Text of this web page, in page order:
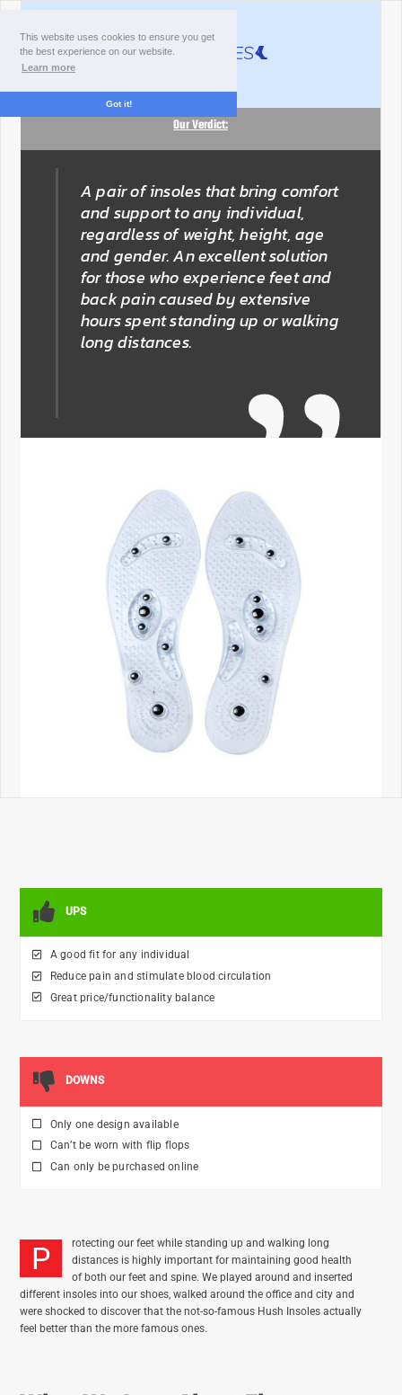
This website uses cookies to ensure you get
the best experience on our website.
Learn more
Got it!
Our Verdict:
A pair of insoles that bring comfort
and support to any individual,
regardless of weight, height, age
and gender. An excellent solution
for those who experience feet and
back pain caused by extensive
hours spent standing up or walking
long distances.
P
rotecting our feet while standing up and walking long
distances is highly important for maintaining good health
of both our feet and spine. We played around and inserted
different insoles into our shoes, walked around the office and city and
were shocked to discover that the not-so-famous Hush Insoles actually
feel better than the more famous ones.
UPS
A good fit for any individual
Reduce pain and stimulate blood circulation
Great price/functionality balance
DOWNS
Only one design available
Can’t be worn with flip flops
Can only be purchased online